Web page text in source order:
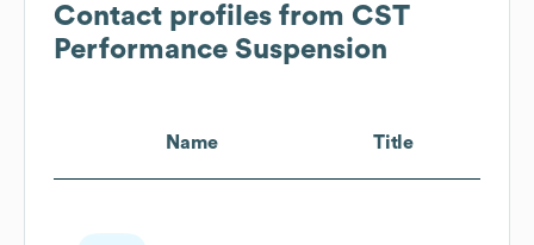
Contact profiles from CST
Performance Suspension
Name Title